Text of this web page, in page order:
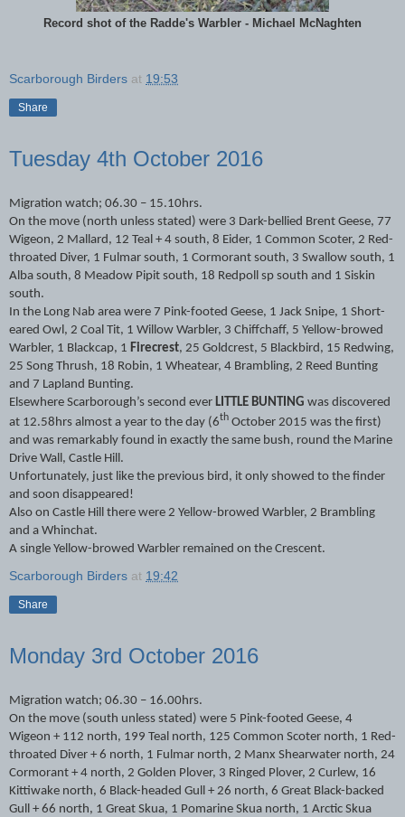
Record shot of the Radde's Warbler - Michael McNaghten
Scarborough Birders at 19:53
Share
Tuesday 4th October 2016
Migration watch; 06.30 – 15.10hrs.
On the move (north unless stated) were 3 Dark-bellied Brent Geese, 77
Wigeon, 2 Mallard, 12 Teal + 4 south, 8 Eider, 1 Common Scoter, 2 Red-
throated Diver, 1 Fulmar south, 1 Cormorant south, 3 Swallow south, 1
Alba south, 8 Meadow Pipit south, 18 Redpoll sp south and 1 Siskin
south.
In the Long Nab area were 7 Pink-footed Geese, 1 Jack Snipe, 1 Short-
eared Owl, 2 Coal Tit, 1 Willow Warbler, 3 Chiffchaff, 5 Yellow-browed
Warbler, 1 Blackcap, 1 Firecrest, 25 Goldcrest, 5 Blackbird, 15 Redwing,
25 Song Thrush, 18 Robin, 1 Wheatear, 4 Brambling, 2 Reed Bunting
and 7 Lapland Bunting.
Elsewhere Scarborough’s second ever LITTLE BUNTING was discovered
at 12.58hrs almost a year to the day (6th October 2015 was the first)
and was remarkably found in exactly the same bush, round the Marine
Drive Wall, Castle Hill.
Unfortunately, just like the previous bird, it only showed to the finder
and soon disappeared!
Also on Castle Hill there were 2 Yellow-browed Warbler, 2 Brambling
and a Whinchat.
A single Yellow-browed Warbler remained on the Crescent.
Scarborough Birders at 19:42
Share
Monday 3rd October 2016
Migration watch; 06.30 – 16.00hrs.
On the move (south unless stated) were 5 Pink-footed Geese, 4
Wigeon + 112 north, 199 Teal north, 125 Common Scoter north, 1 Red-
throated Diver + 6 north, 1 Fulmar north, 2 Manx Shearwater north, 24
Cormorant + 4 north, 2 Golden Plover, 3 Ringed Plover, 2 Curlew, 16
Kittiwake north, 6 Black-headed Gull + 26 north, 6 Great Black-backed
Gull + 66 north, 1 Great Skua, 1 Pomarine Skua north, 1 Arctic Skua